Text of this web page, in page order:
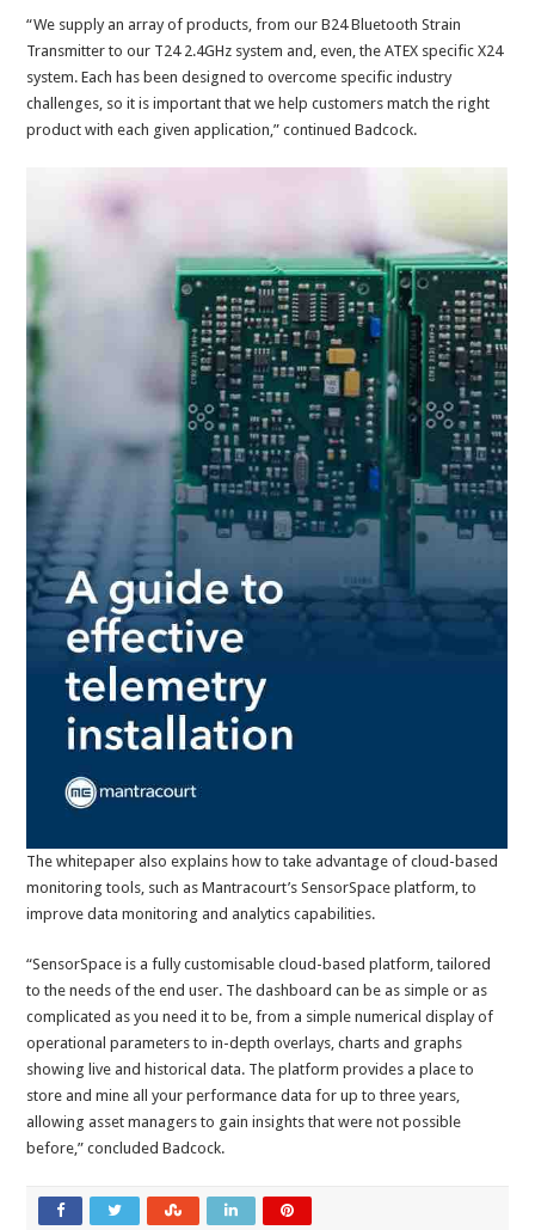
“We supply an array of products, from our B24 Bluetooth Strain
Transmitter to our T24 2.4GHz system and, even, the ATEX specific X24
system. Each has been designed to overcome specific industry
challenges, so it is important that we help customers match the right
product with each given application,” continued Badcock.
The whitepaper also explains how to take advantage of cloud-based
monitoring tools, such as Mantracourt’s SensorSpace platform, to
improve data monitoring and analytics capabilities.
“SensorSpace is a fully customisable cloud-based platform, tailored
to the needs of the end user. The dashboard can be as simple or as
complicated as you need it to be, from a simple numerical display of
operational parameters to in-depth overlays, charts and graphs
showing live and historical data. The platform provides a place to
store and mine all your performance data for up to three years,
allowing asset managers to gain insights that were not possible
before,” concluded Badcock.